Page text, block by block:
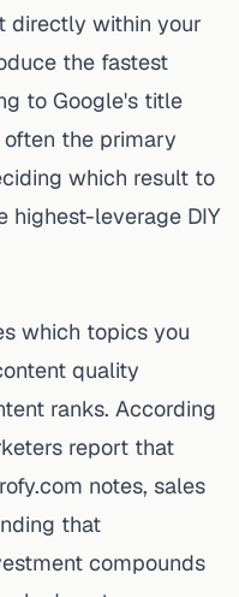
directly within your
the fastest
to Google's title
the primary
which result to
leverage DIY
which topics you
quality
ranks. According
report that
notes, sales
that
compounds